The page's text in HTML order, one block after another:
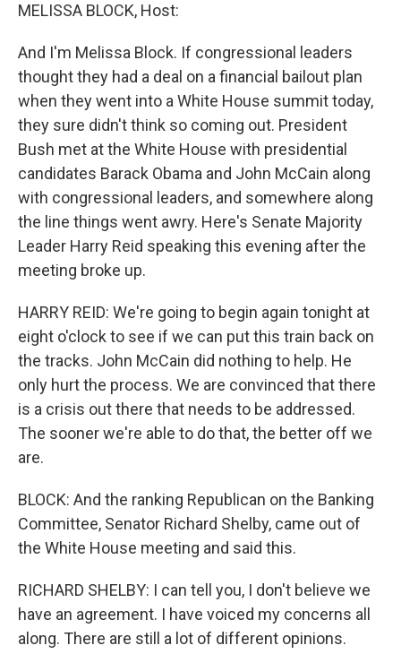
MELISSA BLOCK, Host:
And I'm Melissa Block. If congressional leaders
thought they had a deal on a financial bailout plan
when they went into a White House summit today,
they sure didn't think so coming out. President
Bush met at the White House with presidential
candidates Barack Obama and John McCain along
with congressional leaders, and somewhere along
the line things went awry. Here's Senate Majority
Leader Harry Reid speaking this evening after the
meeting broke up.
HARRY REID: We're going to begin again tonight at
eight o'clock to see if we can put this train back on
the tracks. John McCain did nothing to help. He
only hurt the process. We are convinced that there
is a crisis out there that needs to be addressed.
The sooner we're able to do that, the better off we
are.
BLOCK: And the ranking Republican on the Banking
Committee, Senator Richard Shelby, came out of
the White House meeting and said this.
RICHARD SHELBY: I can tell you, I don't believe we
have an agreement. I have voiced my concerns all
along. There are still a lot of different opinions.